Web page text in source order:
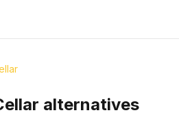
alternatives